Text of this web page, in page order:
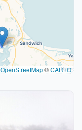
OpenStreetMap©CARTO